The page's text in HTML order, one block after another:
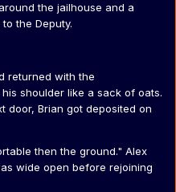
the jailhouse and a
the Deputy.
returned with the
shoulder like a sack of oats.
door, Brian got deposited on
then the ground." Alex
wide open before rejoining